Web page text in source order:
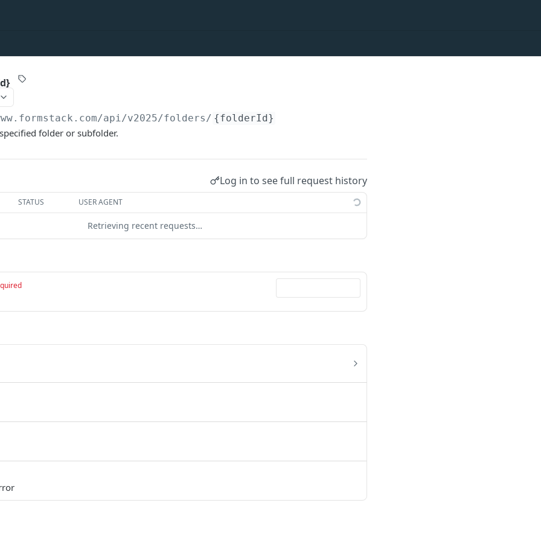
api/v2025/folders/ {folderId}
folder or subfolder.
Log in to see full request history
STATUS USER AGENT
Retrieving recent requests…